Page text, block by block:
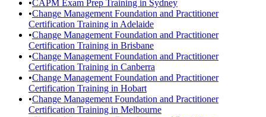
•CAPM Exam Prep Training in Sydney
•Change Management Foundation and Practitioner
Certification Training in Adelaide
•Change Management Foundation and Practitioner
Certification Training in Brisbane
•Change Management Foundation and Practitioner
Certification Training in Canberra
•Change Management Foundation and Practitioner
Certification Training in Hobart
•Change Management Foundation and Practitioner
Certification Training in Melbourne